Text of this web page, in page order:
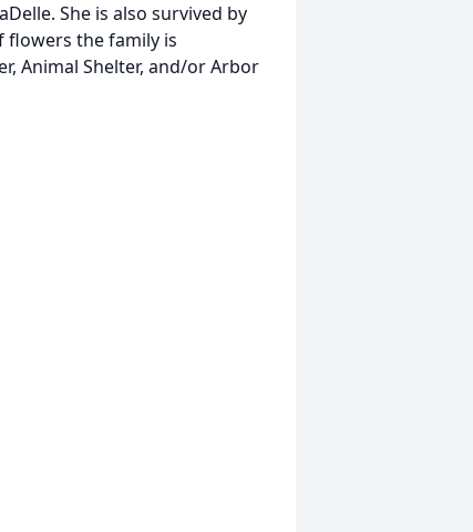
She is also survived by
flowers the family is
Animal Shelter, and/or Arbor